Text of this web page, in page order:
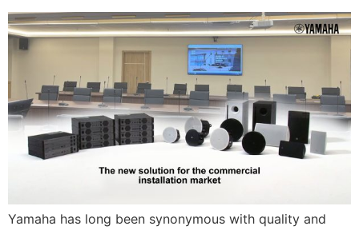
Yamaha has long been synonymous with quality and